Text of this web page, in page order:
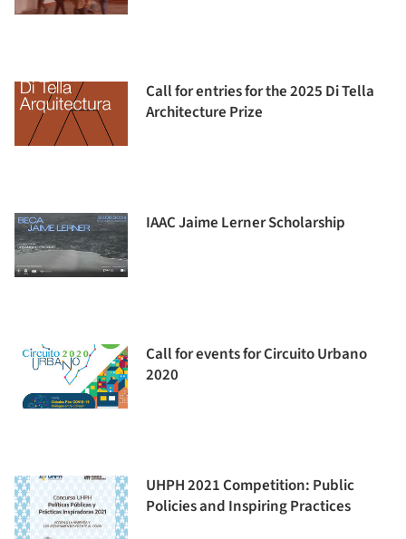
Call for entries for the 2025 Di Tella
Architecture Prize
IAAC Jaime Lerner Scholarship
Call for events for Circuito Urbano
2020
UHPH 2021 Competition: Public
Policies and Inspiring Practices